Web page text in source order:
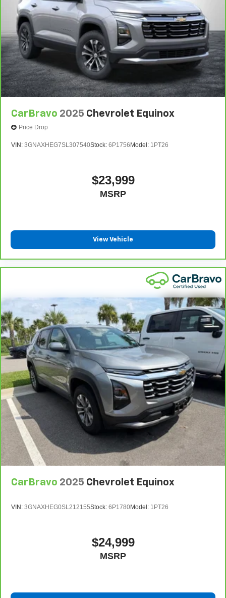
CarBravo 2025 Chevrolet Equinox
Price Drop
VIN: 3GNAXHEG7SL307540Stock: 6P1756 Model: 1PT26
$23,999
MSRP
View Vehicle
CarBravo 2025 Chevrolet Equinox
VIN: 3GNAXHEG0SL212155Stock: 6P1780Model: 1PT26
$24,999
MSRP